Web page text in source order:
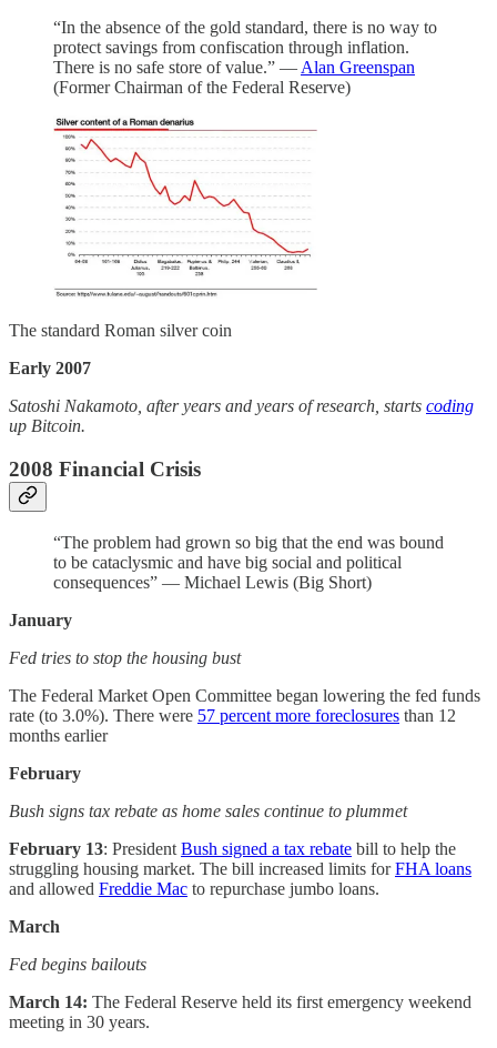
“In the absence of the gold standard, there is no way to
protect savings from confiscation through inflation.
There is no safe store of value.” — Alan Greenspan
(Former Chairman of the Federal Reserve)
The standard Roman silver coin
Early 2007
Satoshi Nakamoto, after years and years of research, starts coding
up Bitcoin.
2008 Financial Crisis
“The problem had grown so big that the end was bound
to be cataclysmic and have big social and political
consequences” — Michael Lewis (Big Short)
January
Fed tries to stop the housing bust
The Federal Market Open Committee began lowering the fed funds
rate (to 3.0%). There were 57 percent more foreclosures than 12
months earlier
February
Bush signs tax rebate as home sales continue to plummet
February 13: President Bush signed a tax rebate bill to help the
struggling housing market. The bill increased limits forFHA loans
and allowed Freddie Mac to repurchase jumbo loans.
March
Fed begins bailouts
March 14: The Federal Reserve held its first emergency weekend
meeting in 30 years.